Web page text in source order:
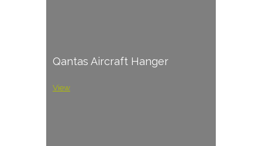
Qantas Aircraft Hanger
View